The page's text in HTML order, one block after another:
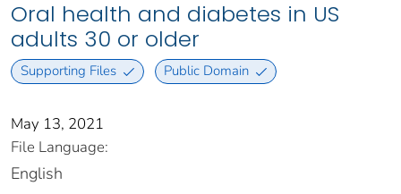
Oral health and diabetes in US
adults 30 or older
Supporting Files Public Domain
May 13, 2021
File Language:
English